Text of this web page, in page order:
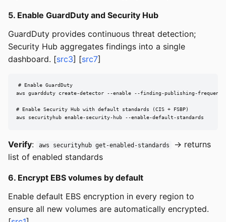
5. Enable GuardDuty and Security Hub
GuardDuty provides continuous threat detection;
Security Hub aggregates findings into a single
dashboard. [src3] [src7]
# Enable GuardDuty
aws guardduty create-detector --enable --finding-publishing-frequency
# Enable Security Hub with default standards (CIS + FSBP)
aws securityhub enable-security-hub --enable-default-standards
Verify: aws securityhub get-enabled-standards
→ returns
list of enabled standards
6. Encrypt EBS volumes by default
Enable default EBS encryption in every region to
ensure all new volumes are automatically encrypted.